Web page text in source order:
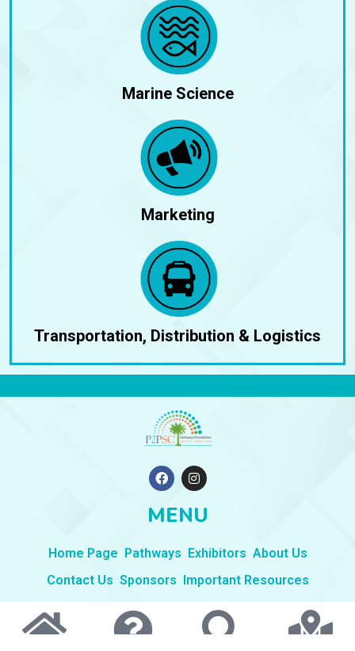
Marine Science
Marketing
Transportation, Distribution & Logistics
F
a
e
b
o
k
I
n
t
a
r
a
MENU
Home Page Pathways Exhibitors About Us
Contact Us Sponsors Important Resources